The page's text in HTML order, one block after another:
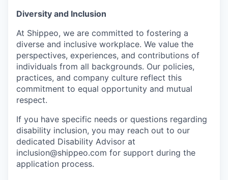
Diversity and Inclusion
At Shippeo, we are committed to fostering a
diverse and inclusive workplace. We value the
perspectives, experiences, and contributions of
individuals from all backgrounds. Our policies,
practices, and company culture reflect this
commitment to equal opportunity and mutual
respect.
If you have specific needs or questions regarding
disability inclusion, you may reach out to our
dedicated Disability Advisor at
inclusion@shippeo.com for support during the
application process.